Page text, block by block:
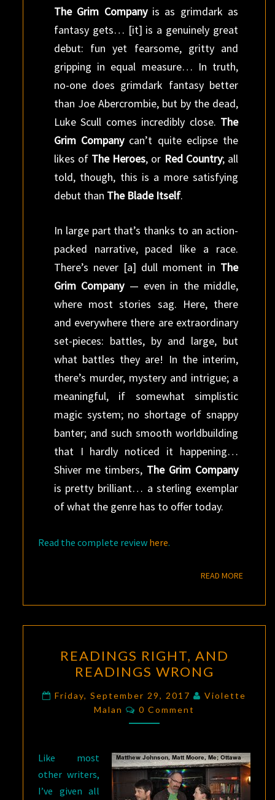
The Grim Companyis as grimdark as
fantasy gets… [it] is a genuinely great
debut: fun yet fearsome, gritty and
gripping in equal measure… In truth,
no-one does grimdark fantasy better
than Joe Abercrombie, but by the dead,
Luke Scull comes incredibly close. The
Grim Companycan’t quite eclipse the
likes of The Heroes, or Red Country; all
told, though, this is a more satisfying
debut than The Blade Itself.
In large part that’s thanks to an action-
packed narrative, paced like a race.
There’s never [a] dull moment in The
Grim Company — even in the middle,
where most stories sag. Here, there
and everywhere there are extraordinary
set-pieces: battles, by and large, but
what battles they are! In the interim,
there’s murder, mystery and intrigue; a
meaningful, if somewhat simplistic
magic system; no shortage of snappy
banter; and such smooth worldbuilding
that I hardly noticed it happening…
Shiver me timbers, The Grim Company
is pretty brilliant… a sterling exemplar
of what the genre has to offer today.
Read the complete review here.
READ MOREREAD
RIGHT,
AND
READINGS
WRONG
READINGS RIGHT, AND
READINGS WRONG
Friday, September 29, 2017
Violette
Malan
Comments
0 Comment
Like most
other writers,
I’ve given all